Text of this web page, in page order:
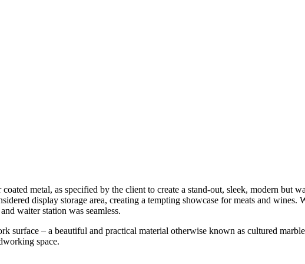
metal, as specified by the client to create a stand-out, sleek, modern but
display storage area, creating a tempting showcase for meats and
waiter station was seamless.
surface – a beautiful and practical material otherwise known as cultured
space.